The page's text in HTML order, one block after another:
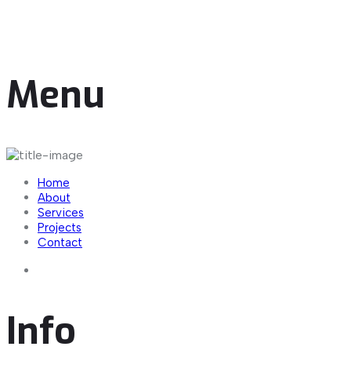
Menu
Home
About
Services
Projects
Contact
Info